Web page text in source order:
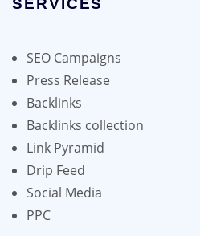
options
chosen
the
product
page
SERVICES
SEO Campaigns
Press Release
Backlinks
Backlinks collection
Link Pyramid
Drip Feed
Social Media
PPC